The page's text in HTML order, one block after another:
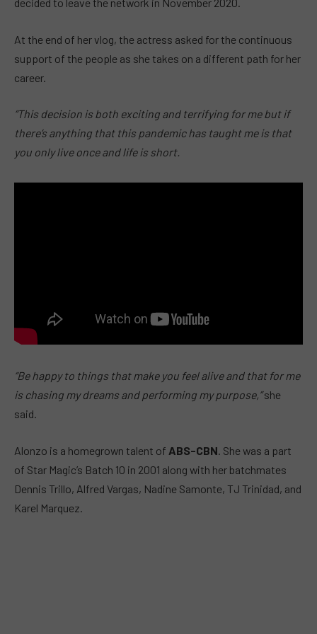
decided to leave the network in November 2020.
At the end of her vlog, the actress asked for the continuous
support of the people as she takes on a different path for her
career.
“This decision is both exciting and terrifying for me but if
there’s anything that this pandemic has taught me is that
you only live once and life is short.
“Be happy to things that make you feel alive and that for me
is chasing my dreams and performing my purpose,”she
said.
Alonzo is a homegrown talent of ABS-CBN. She was a part
of Star Magic’s Batch 10 in 2001 along with her batchmates
Dennis Trillo, Alfred Vargas, Nadine Samonte, TJ Trinidad, and
Karel Marquez.